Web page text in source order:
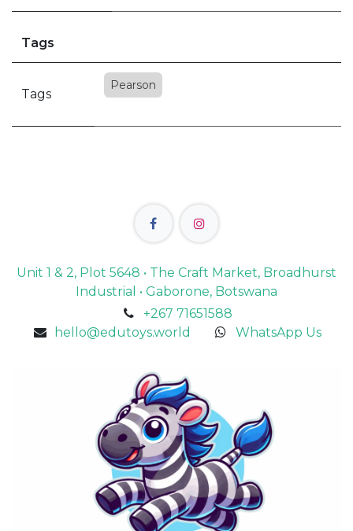
Tags
Tags
Pearson
Unit 1 & 2, Plot 5648 • The Craft Market, Broadhurst
Industrial • Gaborone, Botswana
+267 71651588
hello@edutoys.world
WhatsApp Us